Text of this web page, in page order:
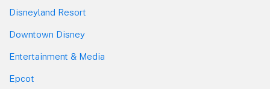
Disneyland Resort
Downtown Disney
Entertainment & Media
Epcot